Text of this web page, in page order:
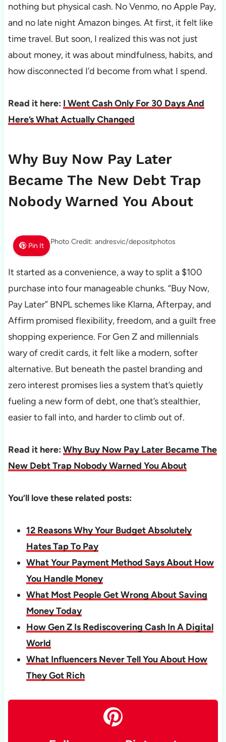
nothing but physical cash. No Venmo, no Apple Pay,
and no late night Amazon binges. At first, it felt like
time travel. But soon, I realized this was not just
about money, it was about mindfulness, habits, and
how disconnected I’d become from what I spend.
Read it here: I Went Cash Only For 30 Days And
Here’s What Actually Changed
Why Buy Now Pay Later
Became The New Debt Trap
Nobody Warned You About
Pin It Photo Credit: andresvic/depositphotos
It started as a convenience, a way to split a $100
purchase into four manageable chunks. “Buy Now,
Pay Later” BNPL schemes like Klarna, Afterpay, and
Affirm promised flexibility, freedom, and a guilt free
shopping experience. For Gen Z and millennials
wary of credit cards, it felt like a modern, softer
alternative. But beneath the pastel branding and
zero interest promises lies a system that’s quietly
fueling a new form of debt, one that’s stealthier,
easier to fall into, and harder to climb out of.
Read it here: Why Buy Now Pay Later Became The
New Debt Trap Nobody Warned You About
You’ll love these related posts:
12 Reasons Why Your Budget Absolutely
Hates Tap To Pay
What Your Payment Method Says About How
You Handle Money
What Most People Get Wrong About Saving
Money Today
How Gen Z Is Rediscovering Cash In A Digital
World
What Influencers Never Tell You About How
They Got Rich